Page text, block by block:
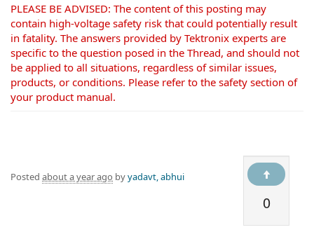
PLEASE BE ADVISED: The content of this posting may
contain high-voltage safety risk that could potentially result
in fatality. The answers provided by Tektronix experts are
specific to the question posed in the Thread, and should not
be applied to all situations, regardless of similar issues,
products, or conditions. Please refer to the safety section of
your product manual.
0
Posted about a year ago byyadavt, abhui